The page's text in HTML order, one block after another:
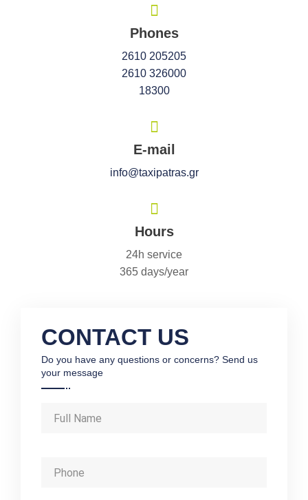
Phones
2610 205205
2610 326000
18300
E-mail
info@taxipatras.gr
Hours
24h service
365 days/year
CONTACT US
Do you have any questions or concerns? Send us
your message